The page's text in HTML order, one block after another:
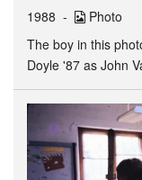
1988
Photo
The boy in this
Doyle '87 as John